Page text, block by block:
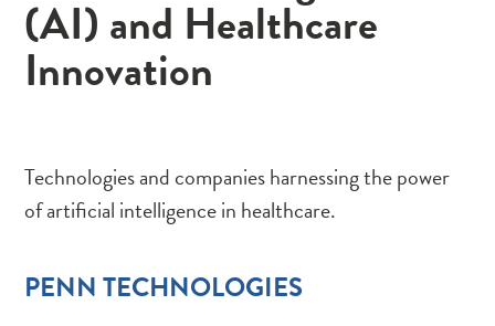
(AI) and Healthcare
Innovation
Technologies and companies harnessing the power
of artificial intelligence in healthcare.
PENN TECHNOLOGIES